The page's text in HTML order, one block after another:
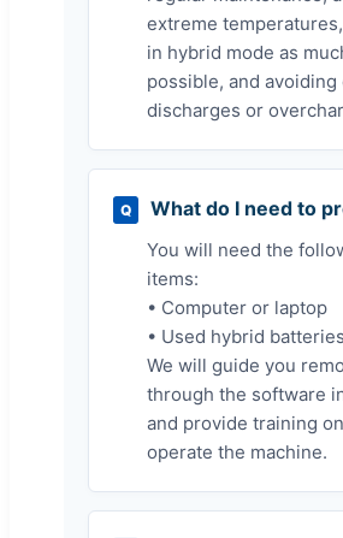
extreme
in hybrid mode as
possible, and avoiding
discharges or
Q What do I need to
You will need the
items:
• Computer or laptop
• Used hybrid batteries
We will guide you
through the software
and provide training
operate the machine.